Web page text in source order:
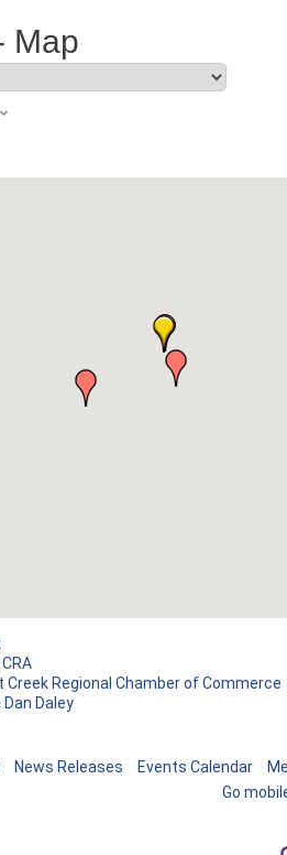
Map
Creek Regional Chamber of Commerce
Daley
News Releases Events Calendar
Go